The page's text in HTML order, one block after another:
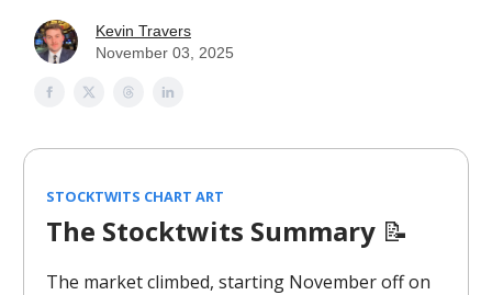
Kevin Travers
November 03, 2025
STOCKTWITS CHART ART
The Stocktwits Summary 📝
The market climbed, starting November off on